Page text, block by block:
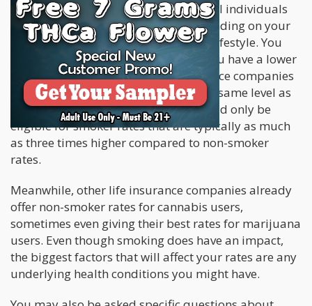
Upon application for life insurance, all individuals
are given a health classification depending on your
current health status as well as your lifestyle. You
will be paying more for coverage if you have a lower
classification. There are some insurance companies
that categorize cannabis users on the same level as
tobacco users, meaning that you would only be
eligible for smoker rates that are typically as much
as three times higher compared to non-smoker
rates.
Meanwhile, other life insurance companies already
offer non-smoker rates for cannabis users,
sometimes even giving their best rates for marijuana
users. Even though smoking does have an impact,
the biggest factors that will affect your rates are any
underlying health conditions you might have.